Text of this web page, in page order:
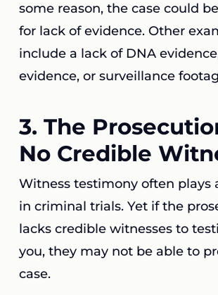
some reason, the case could
for lack of evidence. Other
include a lack of DNA
evidence, or surveillance
3. The
No Credible
Witness testimony often plays
in criminal trials. Yet if the
lacks credible witnesses to
you, they may not be able to
case.